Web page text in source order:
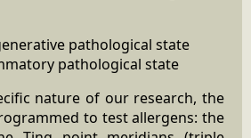
pathological state
pathological state
nature of our research, the
to test allergens: the